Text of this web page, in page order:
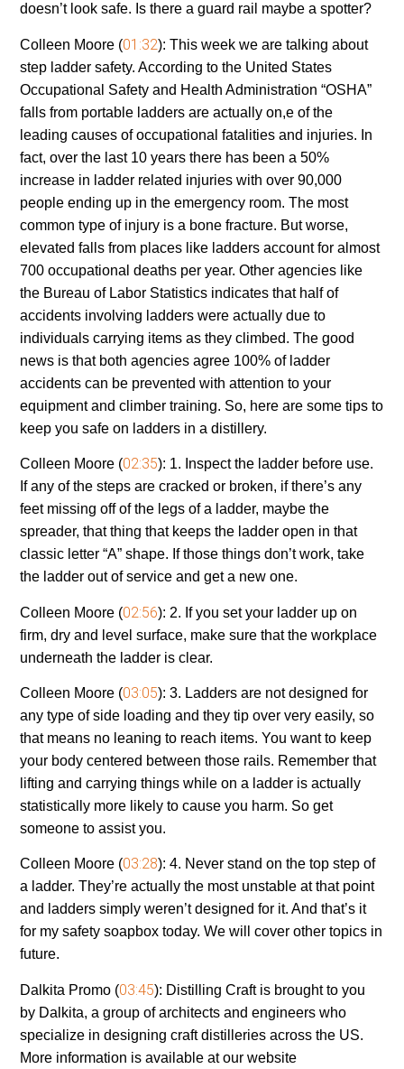
doesn’t look safe. Is there a guard rail maybe a spotter?
Colleen Moore (01:32):This week we are talking about
step ladder safety. According to the United States
Occupational Safety and Health Administration “OSHA”
falls from portable ladders are actually on,e of the
leading causes of occupational fatalities and injuries. In
fact, over the last 10 years there has been a 50%
increase in ladder related injuries with over 90,000
people ending up in the emergency room. The most
common type of injury is a bone fracture. But worse,
elevated falls from places like ladders account for almost
700 occupational deaths per year. Other agencies like
the Bureau of Labor Statistics indicates that half of
accidents involving ladders were actually due to
individuals carrying items as they climbed. The good
news is that both agencies agree 100% of ladder
accidents can be prevented with attention to your
equipment and climber training. So, here are some tips to
keep you safe on ladders in a distillery.
Colleen Moore (02:35): 1. Inspect the ladder before use.
If any of the steps are cracked or broken, if there’s any
feet missing off of the legs of a ladder, maybe the
spreader, that thing that keeps the ladder open in that
classic letter “A” shape. If those things don’t work, take
the ladder out of service and get a new one.
Colleen Moore (02:56): 2. If you set your ladder up on
firm, dry and level surface, make sure that the workplace
underneath the ladder is clear.
Colleen Moore (03:05):3. Ladders are not designed for
any type of side loading and they tip over very easily, so
that means no leaning to reach items. You want to keep
your body centered between those rails. Remember that
lifting and carrying things while on a ladder is actually
statistically more likely to cause you harm. So get
someone to assist you.
Colleen Moore (03:28):4. Never stand on the top step of
a ladder. They’re actually the most unstable at that point
and ladders simply weren’t designed for it. And that’s it
for my safety soapbox today. We will cover other topics in
future.
Dalkita Promo (03:45): Distilling Craft is brought to you
by Dalkita, a group of architects and engineers who
specialize in designing craft distilleries across the US.
More information is available at our website